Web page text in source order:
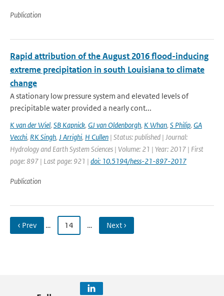
Publication
Rapid attribution of the August 2016 flood-inducing
extreme precipitation in south Louisiana to climate
change
A stationary low pressure system and elevated levels of
precipitable water provided a nearly cont...
K van der Wiel, SB Kapnick, GJ van Oldenborgh, K Whan, S Philip, GA
Vecchi, RK Singh, J Arrighi, H Cullen | Status: published | Journal:
Hydrology and Earth System Sciences | Volume: 21 | Year: 2017 | First
page: 897 | Last page: 921 | doi: 10.5194/hess-21-897-2017
Publication
‹ Prev … 14 … Next ›